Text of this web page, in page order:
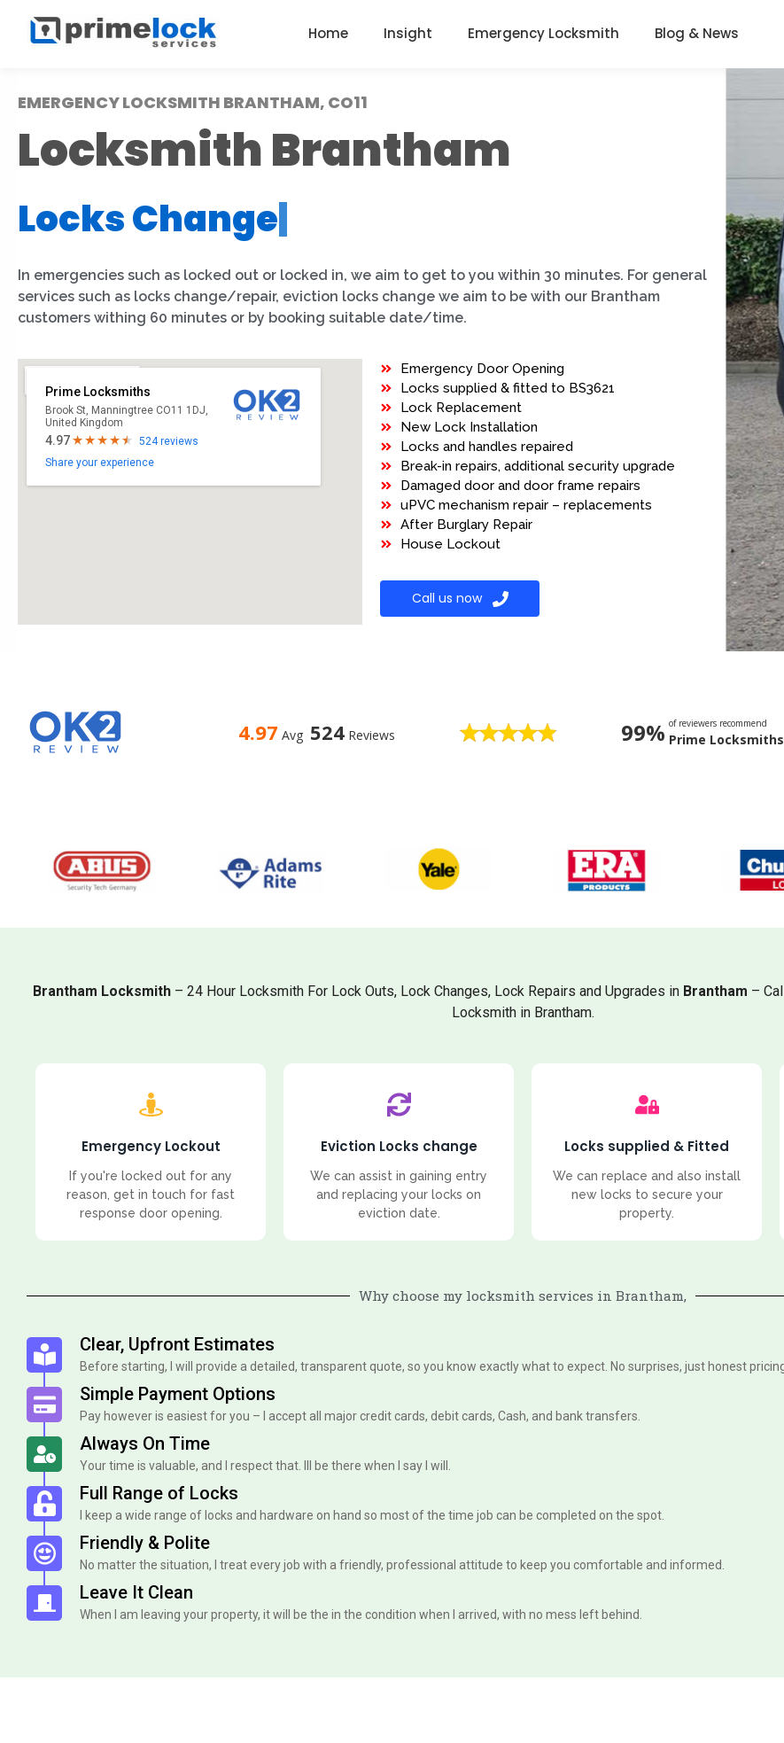
Home Insight Emergency Locksmith Blog & News
EMERGENCY LOCKSMITH BRANTHAM, CO11
Locksmith Brantham
Locks Change|
In emergencies such as locked out or locked in, we aim to get to you within 30 minutes. For general
services such as locks change/repair, eviction locks change we aim to be with our Brantham
customers withing 60 minutes or by booking suitable date/time.
Prime Locksmiths
Brook St, Manningtree CO11 1DJ,
United Kingdom
4.97
524 reviews
Share your experience
Emergency Door Opening
Locks supplied & fitted to BS3621
Lock Replacement
New Lock Installation
Locks and handles repaired
Break-in repairs, additional security upgrade
Damaged door and door frame repairs
uPVC mechanism repair – replacements
After Burglary Repair
House Lockout
Call us now
4.97 Avg 524 Reviews 99% of reviewers recommend
Prime Locksmiths
Brantham Locksmith – 24 Hour Locksmith For Lock Outs, Lock Changes, Lock Repairs and Upgrades in Brantham –
Locksmith in Brantham.
Emergency Lockout
If you're locked out for any
reason, get in touch for fast
response door opening.
Eviction Locks change
We can assist in gaining entry
and replacing your locks on
eviction date.
Locks supplied & Fitted
We can replace and also install
new locks to secure your
property.
Why choose my locksmith services in Brantham,
Clear, Upfront Estimates
Before starting, I will provide a detailed, transparent quote, so you know exactly what to expect. No surprises, just honest
Simple Payment Options
Pay however is easiest for you – I accept all major credit cards, debit cards, Cash, and bank transfers.
Always On Time
Your time is valuable, and I respect that. Ill be there when I say I will.
Full Range of Locks
I keep a wide range of locks and hardware on hand so most of the time job can be completed on the spot.
Friendly & Polite
No matter the situation, I treat every job with a friendly, professional attitude to keep you comfortable and informed.
Leave It Clean
When I am leaving your property, it will be the in the condition when I arrived, with no mess left behind.